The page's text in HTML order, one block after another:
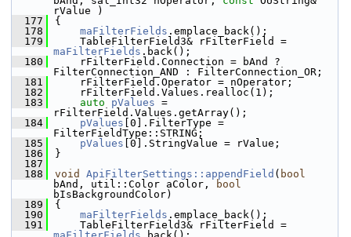
rValue )
  177
{
  178
maFilterFields .emplace_back();
  179
maFilterFields .back();
  180
    rFilterField.Connection = bAnd ?
FilterConnection_AND : FilterConnection_OR;
  181
    rFilterField.Operator = nOperator;
  182
    rFilterField.Values.realloc(1);
  183
auto pValues =
rFilterField.Values.getArray();
  184
pValues [0].FilterType =
FilterFieldType::STRING;
  185
pValues [0].StringValue = rValue;
  186
}
  187
  188
void ApiFilterSettings::appendField ( bool
bAnd, util::Color aColor,
bool
bIsBackgroundColor)
  189
{
  190
maFilterFields .emplace_back();
  191